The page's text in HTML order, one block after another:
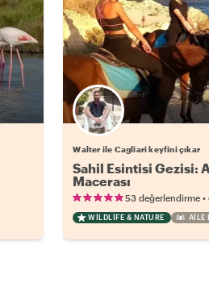
Walter ile Cagliari keyfini çıkar
Sahil Esintisi Gezisi:
Macerası
53 değerlendirme •
WILDLIFE & NATURE AILE